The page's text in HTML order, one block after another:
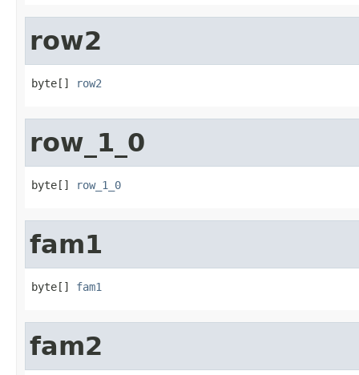
row2
byte[] row2
row_1_0
byte[] row_1_0
fam1
byte[] fam1
fam2